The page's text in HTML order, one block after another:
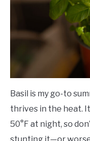
Basil is my go-to
thrives in the heat.
50°F at night, so
stunting it—or